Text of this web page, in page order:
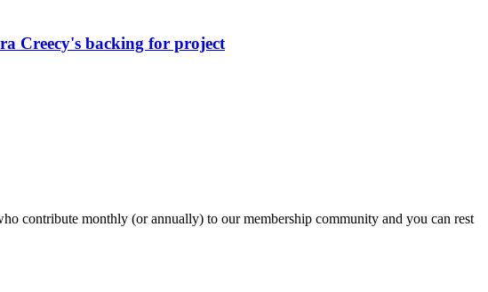
Creecy's backing for project
contribute monthly (or annually) to our membership community and you can rest